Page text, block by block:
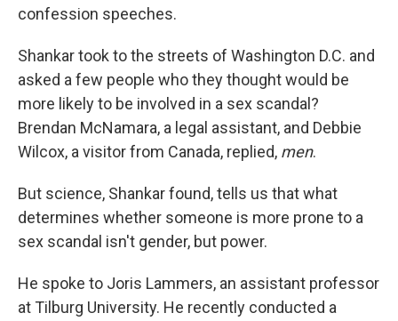
confession speeches.
Shankar took to the streets of Washington D.C. and
asked a few people who they thought would be
more likely to be involved in a sex scandal?
Brendan McNamara, a legal assistant, and Debbie
Wilcox, a visitor from Canada, replied, men.
But science, Shankar found, tells us that what
determines whether someone is more prone to a
sex scandal isn't gender, but power.
He spoke to Joris Lammers, an assistant professor
at Tilburg University. He recently conducted a